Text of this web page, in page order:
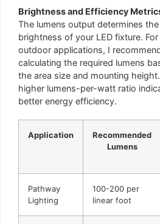
Brightness and Efficiency
The lumens output determines
brightness of your LED fixture. For
outdoor applications, I
calculating the required lumens
the area size and mounting
higher lumens-per-watt ratio
better energy efficiency.
Application
Recommended
Lumens
Pathway
Lighting
100-200 per
linear foot